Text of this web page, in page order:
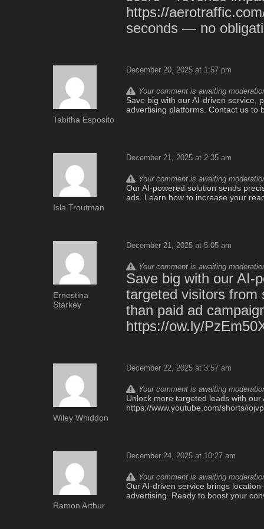
https://
seconds — no
Tabitha Esposito
December 20, 2025 at 1:57 pm
Your comment is awaiting
Save big with our AI-driven service,
advertising platforms. Contact us to
Isla Troutman
December 21, 2025 at 2:35 am
Your comment is awaiting
Our AI-powered solution sends
ads. Learn how to increase your
Ernestina
Starkey
December 21, 2025 at 5:05 am
Your comment is awaiting
Save big with our AI-
targeted visitors from
than paid ad
https://ow.ly/
Wiley Whiddon
December 22, 2025 at 3:57 am
Your comment is awaiting
Unlock more targeted leads with
https://www.youtube.com/shorts/
Ramon Arthur
December 24, 2025 at 10:27 am
Your comment is awaiting
Our AI-driven service brings
advertising. Ready to boost your